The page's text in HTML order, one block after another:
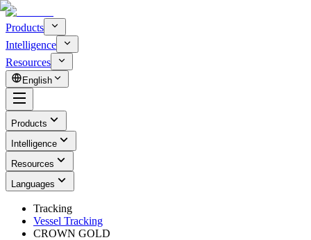
Products
Intelligence
Resources
English
Products
Intelligence
Resources
Languages
Tracking
Vessel Tracking
CROWN GOLD